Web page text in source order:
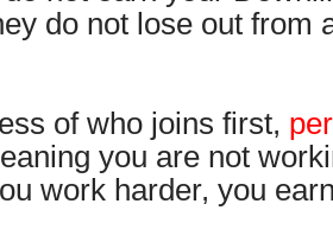
do not lose out from
of who joins first,
you are not
work harder, you